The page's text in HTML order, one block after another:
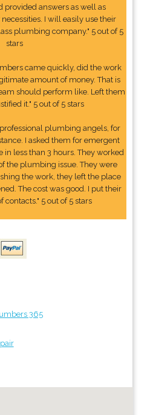
provided answers as well as
I will easily use their
plumbing company." 5 out of 5
stars
came quickly, did the work
amount of money. That is
should perform like. Left them
it." 5 out of 5 stars
plumbing angels, for
I asked them for emergent
less than 3 hours. They worked
the plumbing issue. They were
the work, they left the place
The cost was good. I put their
contacts." 5 out of 5 stars
365